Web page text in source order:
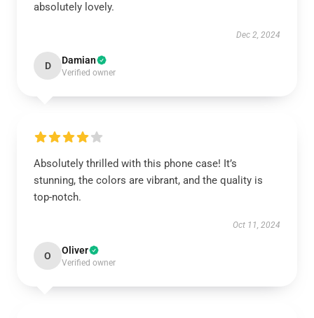
absolutely lovely.
Dec 2, 2024
D Damian
Verified owner
Absolutely thrilled with this phone case! It’s
stunning, the colors are vibrant, and the quality is
top-notch.
Oct 11, 2024
O Oliver
Verified owner